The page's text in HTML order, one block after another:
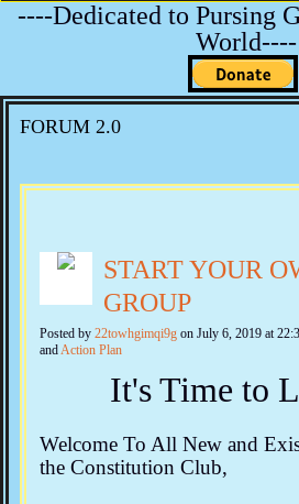
----Dedicated to Pursing
World----
FORUM 2.0
START YOUR
GROUP
Posted by 22towhgimqi9g on July 6, 2019 at
andAction Plan
It's Time to
Welcome To All New and
the Constitution Club,